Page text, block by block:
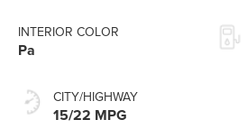
INTERIOR COLOR
Pa
CITY/HIGHWAY
15/22 MPG